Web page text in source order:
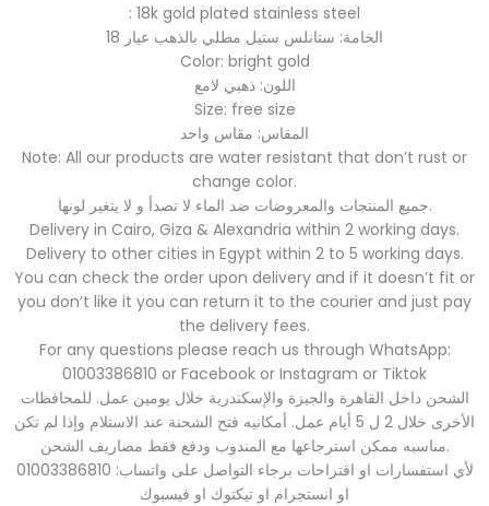
: 18k gold plated stainless steel
الخامة: ستانلس ستيل مطلي بالذهب عيار 18
Color: bright gold
اللون: ذهبي لامع
Size: free size
المقاس: مقاس واحد
Note: All our products are water resistant that don’t rust or
change color.
جميع المنتجات والمعروضات ضد الماء لا تصدأ و لا يتغير لونها.
Delivery in Cairo, Giza & Alexandria within 2 working days.
Delivery to other cities in Egypt within 2 to 5 working days.
You can check the order upon delivery and if it doesn’t fit or
you don’t like it you can return it to the courier and just pay
the delivery fees.
For any questions please reach us through WhatsApp:
01003386810 or Facebook or Instagram or Tiktok
الشحن داخل القاهرة والجيزة والإسكندرية خلال يومين عمل. للمحافظات
الأخرى خلال 2 ل 5 أيام عمل. أمكانيه فتح الشحنة عند الاستلام وإذا لم تكن
مناسبه ممكن استرجاعها مع المندوب ودفع فقط مصاريف الشحن.
لأي استفسارات او اقتراحات برجاء التواصل على واتساب: 01003386810
او انستجرام او تيكتوك او فيسبوك